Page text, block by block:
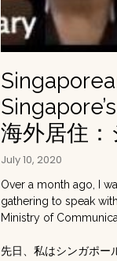
海外居住
July 10, 2020
Over a month ago, I
gathering to speak
Ministry of
先日、私はシンガポー